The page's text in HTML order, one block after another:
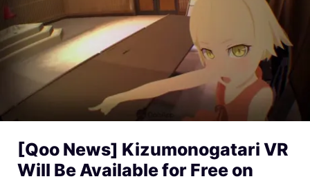
[Qoo News] Kizumonogatari VR
Will Be Available for Free on